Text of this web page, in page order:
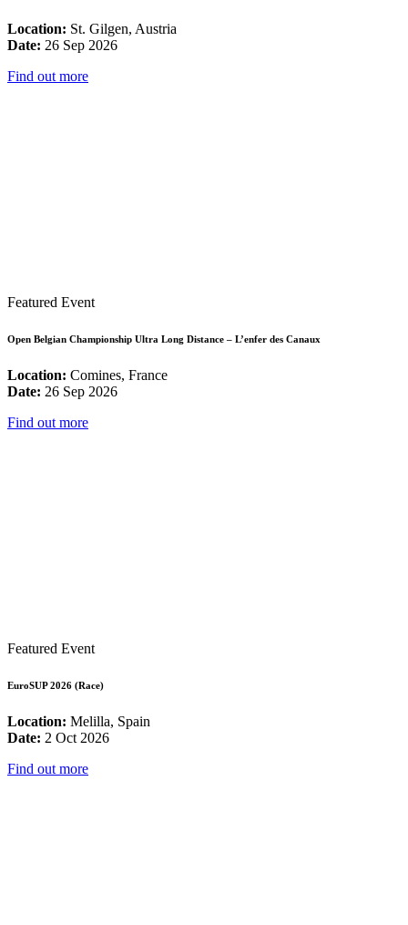
Location: St. Gilgen, Austria
Date: 26 Sep 2026
Find out more
Featured Event
Open Belgian Championship Ultra Long Distance – L’enfer des Canaux
Location: Comines, France
Date: 26 Sep 2026
Find out more
Featured Event
EuroSUP 2026 (Race)
Location: Melilla, Spain
Date: 2 Oct 2026
Find out more